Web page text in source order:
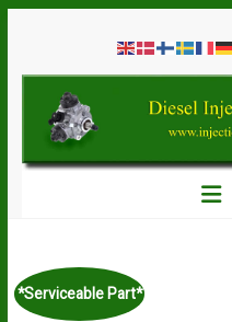
contentDiesel
Injection
Pumps
Spare
Parts
*Serviceable Part*